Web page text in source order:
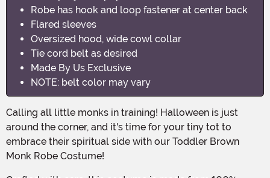
Robe has hook and loop fastener at center back
Flared sleeves
Oversized hood, wide cowl collar
Tie cord belt as desired
Made By Us Exclusive
NOTE: belt color may vary
Calling all little monks in training! Halloween is just
around the corner, and it's time for your tiny tot to
embrace their spiritual side with our Toddler Brown
Monk Robe Costume!